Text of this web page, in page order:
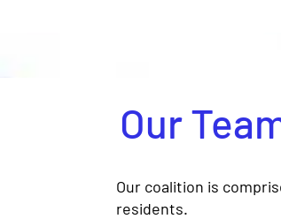
Our
Our coalition is
residents.